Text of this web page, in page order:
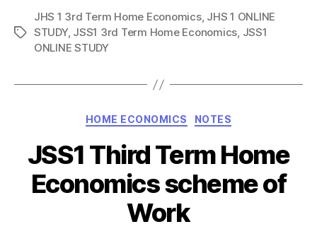
Tags
JHS 1 3rd Term Home Economics, JHS 1 ONLINE
STUDY, JSS1 3rd Term Home Economics, JSS1
ONLINE STUDY
Categories
HOME ECONOMICS NOTES
JSS1 Third Term Home
Economics scheme of
Work